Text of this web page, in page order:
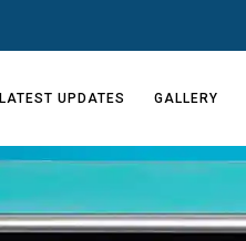
LATEST UPDATES GALLERY